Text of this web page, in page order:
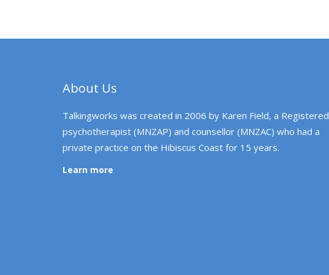
About Us
Talkingworks was created in 2006 by Karen Field, a Registered
psychotherapist (MNZAP) and counsellor (MNZAC) who had a
private practice on the Hibiscus Coast for 15 years.
Learn more